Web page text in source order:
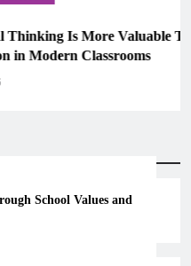
Valuable Than
School Values and